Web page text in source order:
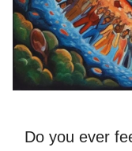
Do you ever